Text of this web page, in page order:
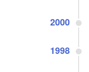
2000
1998